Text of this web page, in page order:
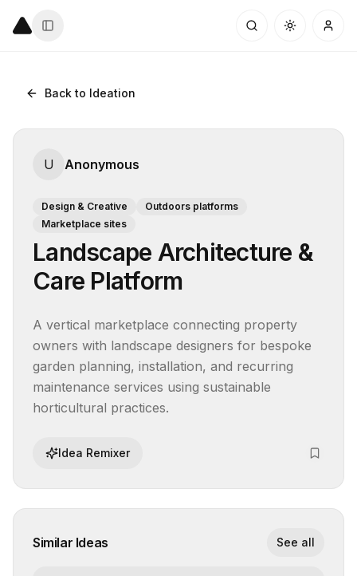
Back to Ideation
U Anonymous
Design & Creative
Outdoors platforms
Marketplace sites
Landscape Architecture &
Care Platform
A vertical marketplace connecting property
owners with landscape designers for bespoke
garden planning, installation, and recurring
maintenance services using sustainable
horticultural practices.
Idea Remixer
Similar Ideas See all